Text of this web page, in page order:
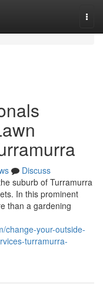
Discuss
suburb of Turramurra
In this prominent
than a gardening
change-your-outside-
turramurra-